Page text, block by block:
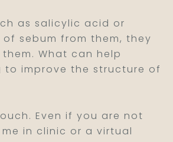
as salicylic acid or
sebum from them, they
What can help
to improve the structure of
Even if you are not
in clinic or a virtual